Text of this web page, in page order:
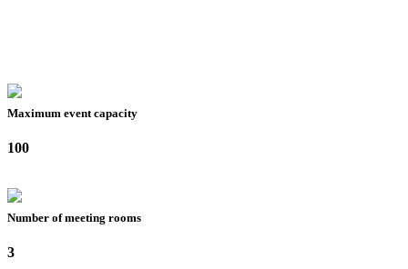
Maximum event capacity
100
Number of meeting rooms
3